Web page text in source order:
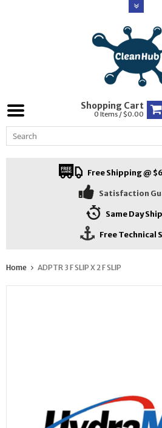
Shopping Cart
0 Items / $0.00
Free Shipping @
Satisfaction
Same Day
Free Technical
Home ADPTR 3 F SLIP X 2 F SLIP